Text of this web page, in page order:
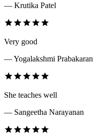
— Krutika Patel
Very good
— Yogalakshmi Prabakaran
She teaches well
— Sangeetha Narayanan